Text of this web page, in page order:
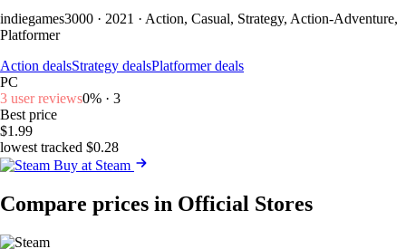
indiegames3000 · 2021 · Action, Casual, Strategy, Action-Adventure,
Platformer
Action dealsStrategy dealsPlatformer deals
PC
3 user reviews0% · 3
Best price
$1.99
lowest tracked $0.28
Buy at Steam
Compare prices in Official Stores